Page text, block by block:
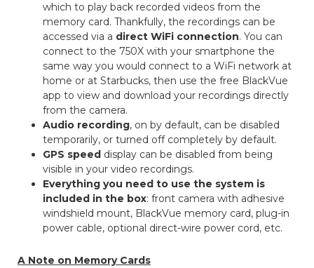
which to play back recorded videos from the
memory card. Thankfully, the recordings can be
accessed via a direct WiFi connection. You can
connect to the 750X with your smartphone the
same way you would connect to a WiFi network at
home or at Starbucks, then use the free BlackVue
app to view and download your recordings directly
from the camera.
Audio recording, on by default, can be disabled
temporarily, or turned off completely by default.
GPS speed display can be disabled from being
visible in your video recordings.
Everything you need to use the system is
included in the box: front camera with adhesive
windshield mount, BlackVue memory card, plug-in
power cable, optional direct-wire power cord, etc.
A Note on Memory Cards